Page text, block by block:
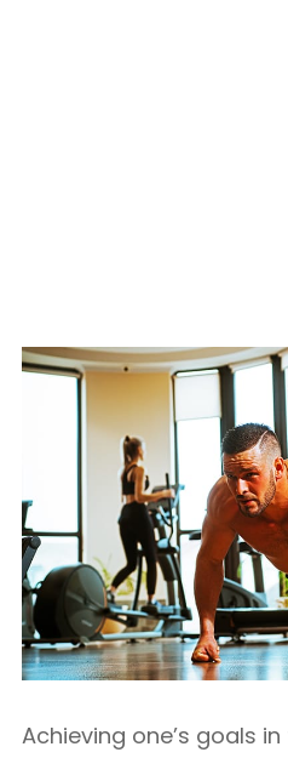
Achieving one’s goals